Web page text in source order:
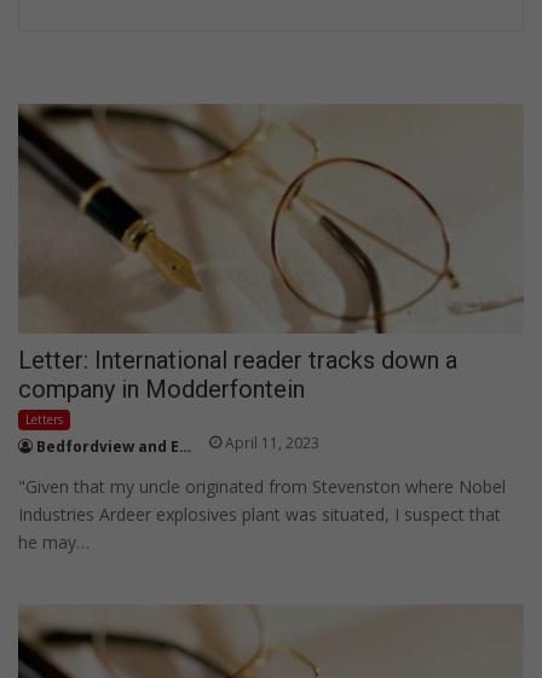
Letter: International reader tracks down a
company in Modderfontein
Letters
Bedfordview and Edenvale News April 11, 2023
"Given that my uncle originated from Stevenston where Nobel
Industries Ardeer explosives plant was situated, I suspect that
he may…